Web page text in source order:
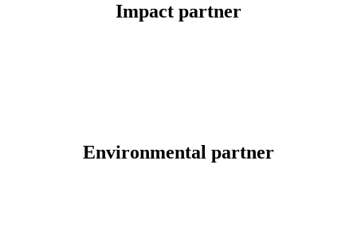
Impact partner
Environmental partner